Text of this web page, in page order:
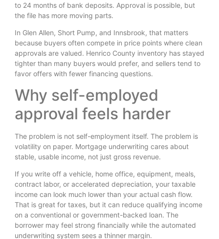
to 24 months of bank deposits. Approval is possible, but
the file has more moving parts.
In Glen Allen, Short Pump, and Innsbrook, that matters
because buyers often compete in price points where clean
approvals are valued. Henrico County inventory has stayed
tighter than many buyers would prefer, and sellers tend to
favor offers with fewer financing questions.
Why self-employed
approval feels harder
The problem is not self-employment itself. The problem is
volatility on paper. Mortgage underwriting cares about
stable, usable income, not just gross revenue.
If you write off a vehicle, home office, equipment, meals,
contract labor, or accelerated depreciation, your taxable
income can look much lower than your actual cash flow.
That is great for taxes, but it can reduce qualifying income
on a conventional or government-backed loan. The
borrower may feel strong financially while the automated
underwriting system sees a thinner margin.